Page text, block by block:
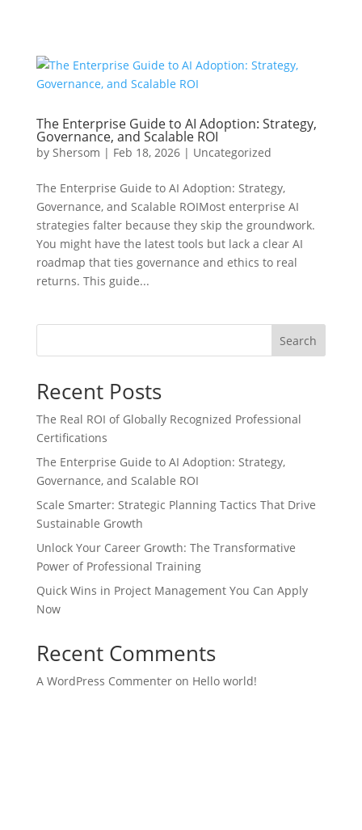
The Enterprise Guide to AI Adoption: Strategy,
Governance, and Scalable ROI
by Shersom | Feb 18, 2026| Uncategorized
The Enterprise Guide to AI Adoption: Strategy,
Governance, and Scalable ROIMost enterprise AI
strategies falter because they skip the groundwork.
You might have the latest tools but lack a clear AI
roadmap that ties governance and ethics to real
returns. This guide...
Search
Recent Posts
The Real ROI of Globally Recognized Professional
Certifications
The Enterprise Guide to AI Adoption: Strategy,
Governance, and Scalable ROI
Scale Smarter: Strategic Planning Tactics That Drive
Sustainable Growth
Unlock Your Career Growth: The Transformative
Power of Professional Training
Quick Wins in Project Management You Can Apply
Now
Recent Comments
A WordPress Commenteron Hello world!